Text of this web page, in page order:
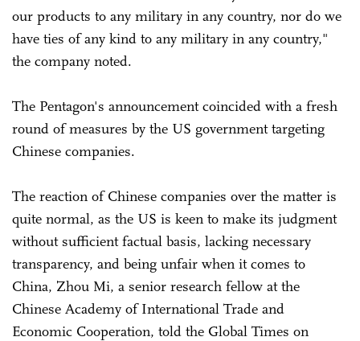
our products to any military in any country, nor do we
have ties of any kind to any military in any country,"
the company noted.
The Pentagon's announcement coincided with a fresh
round of measures by the US government targeting
Chinese companies.
The reaction of Chinese companies over the matter is
quite normal, as the US is keen to make its judgment
without sufficient factual basis, lacking necessary
transparency, and being unfair when it comes to
China, Zhou Mi, a senior research fellow at the
Chinese Academy of International Trade and
Economic Cooperation, told the Global Times on